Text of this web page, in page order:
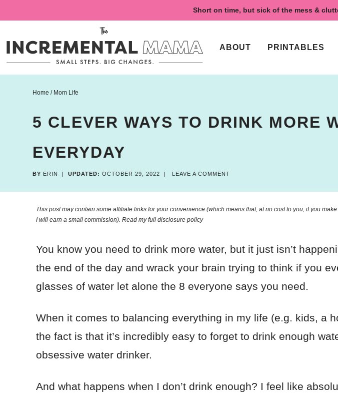
to
navigation
Skip
main
content
primary
sidebar
Short on time, but sick of the mess &
ABOUT PRINTABLES
Home / Mom Life
5 CLEVER WAYS TO DRINK MORE
EVERYDAY
BY ERIN |UPDATED: OCTOBER 29, 2022 | LEAVE A COMMENT
This post may contain some affiliate links for your convenience (which means that, at no cost to you, if you
I will earn a small commission). Read myfull disclosure policy
You know you need to drink more water, but it just isn’t
the end of the day and wrack your brain trying to think if you
glasses of water let alone the 8 everyone says you need.
When it comes to balancing everything in my life (e.g. kids, a
the fact is that it’s incredibly easy to forget to drink enough
obsessive water drinker.
And what happens when I don’t drink enough? I feel like